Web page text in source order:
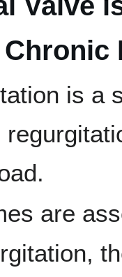
is a
are